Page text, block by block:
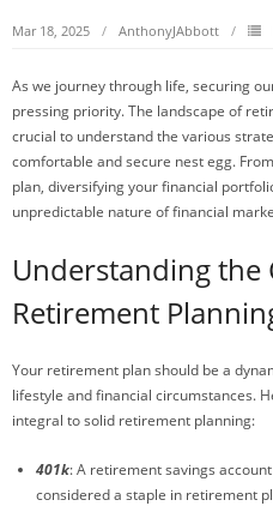
Mar 18, 2025 AnthonyJAbbott
As we journey through life, securing
pressing priority. The landscape of
crucial to understand the various
comfortable and secure nest egg. From
plan, diversifying your financial
unpredictable nature of financial
Understanding the
Retirement
Your retirement plan should be a
lifestyle and financial circumstances.
integral to solid retirement planning:
401k: A retirement savings
considered a staple in retirement